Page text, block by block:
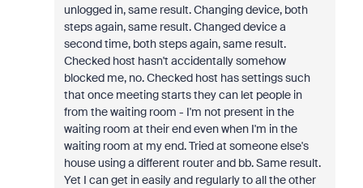
unlogged in, same result. Changing device, both
steps again, same result. Changed device a
second time, both steps again, same result.
Checked host hasn't accidentally somehow
blocked me, no. Checked host has settings such
that once meeting starts they can let people in
from the waiting room - I'm not present in the
waiting room at their end even when I'm in the
waiting room at my end. Tried at someone else's
house using a different router and bb. Same result.
Yet I can get in easily and regularly to all the other